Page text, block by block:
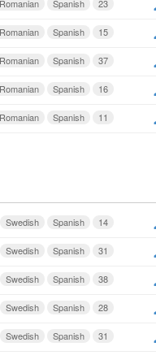
23
Spanish
Romanian
15
Spanish
Romanian
37
Spanish
Romanian
16
Spanish
Romanian
11
Spanish
Romanian
14
Spanish
Swedish
31
Spanish
Swedish
38
Spanish
Swedish
28
Spanish
Swedish
31
Spanish
Swedish